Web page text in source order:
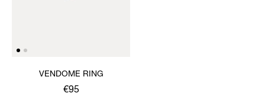
VENDOME RING
€95